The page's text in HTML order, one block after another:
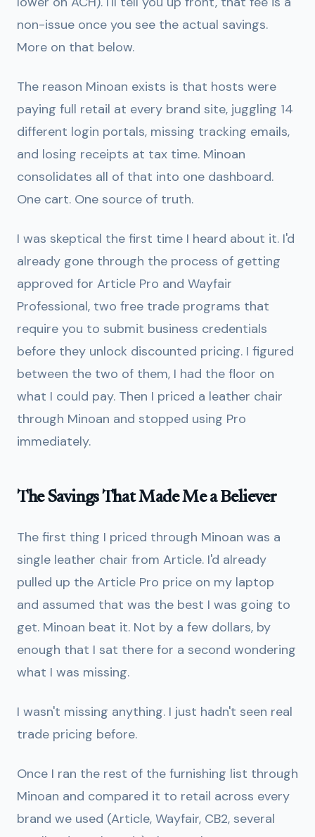
non-issue once you see the actual savings.
More on that below.
The reason Minoan exists is that hosts were
paying full retail at every brand site, juggling 14
different login portals, missing tracking emails,
and losing receipts at tax time. Minoan
consolidates all of that into one dashboard.
One cart. One source of truth.
I was skeptical the first time I heard about it. I'd
already gone through the process of getting
approved for Article Pro and Wayfair
Professional, two free trade programs that
require you to submit business credentials
before they unlock discounted pricing. I figured
between the two of them, I had the floor on
what I could pay. Then I priced a leather chair
through Minoan and stopped using Pro
immediately.
The Savings That Made Me a Believer
The first thing I priced through Minoan was a
single leather chair from Article. I'd already
pulled up the Article Pro price on my laptop
and assumed that was the best I was going to
get. Minoan beat it. Not by a few dollars, by
enough that I sat there for a second wondering
what I was missing.
I wasn't missing anything. I just hadn't seen real
trade pricing before.
Once I ran the rest of the furnishing list through
Minoan and compared it to retail across every
brand we used (Article, Wayfair, CB2, several